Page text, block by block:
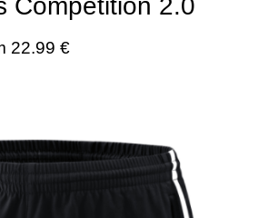
Competition 2.0
22.99 €